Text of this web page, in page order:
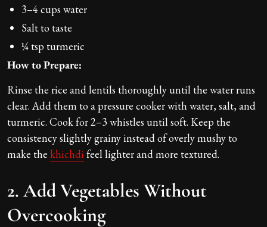
3–4 cups water
Salt to taste
¼ tsp turmeric
How to Prepare:
Rinse the rice and lentils thoroughly until the water runs
clear. Add them to a pressure cooker with water, salt, and
turmeric. Cook for 2–3 whistles until soft. Keep the
consistency slightly grainy instead of overly mushy to
make the khichdi feel lighter and more textured.
2. Add Vegetables Without
Overcooking